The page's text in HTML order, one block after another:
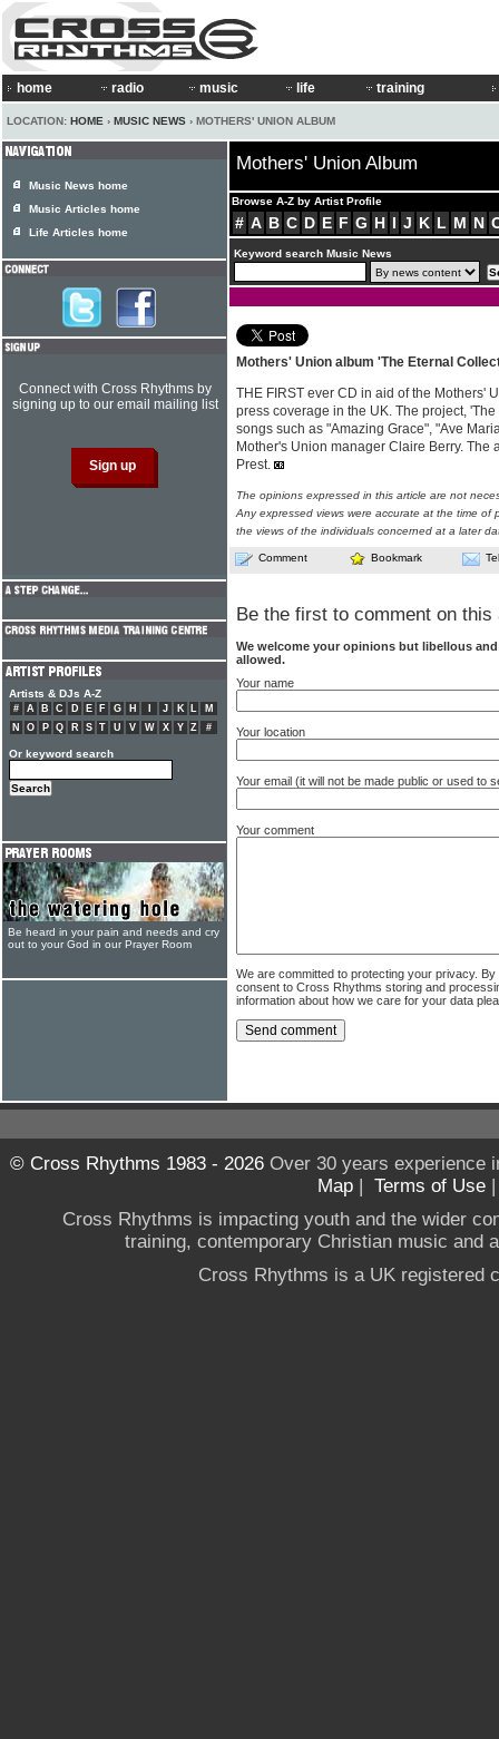
home radio music life training
LOCATION: HOME › MUSIC NEWS › MOTHERS' UNION ALBUM
Mothers' Union Album
Browse A-Z by Artist Profile
# A B C D E F G H I J K L M N
Keyword search Music News
Mothers' Union album 'The Eternal
THE FIRST ever CD in aid of the Mothers'
press coverage in the UK. The project,
songs such as "Amazing Grace", "Ave
Mother's Union manager Claire Berry. The
Prest.
The opinions expressed in this article are not
Any expressed views were accurate at the time of
the views of the individuals concerned at a later
Comment Bookmark
Be the first to comment on this
We welcome your opinions but libellous
allowed.
Your name
Your location
Your email (it will not be made public or used to
Your comment
We are committed to protecting your privacy.
consent to Cross Rhythms storing and
information about how we care for your data
Music News home
Music Articles home
Life Articles home
Connect with Cross Rhythms by
signing up to our email mailing list
Artists & DJs A-Z
# A B C D E F G H J K L
M
N
O P Q R S T U V W X Y Z #
Or keyword search
Be heard in your pain and needs and cry
out to your God in our Prayer Room
© Cross Rhythms 1983 - 2026Over 30 years experience
Map | Terms of Use
Cross Rhythms is impacting youth and the wider
training, contemporary Christian music and
Cross Rhythms is a UK registered